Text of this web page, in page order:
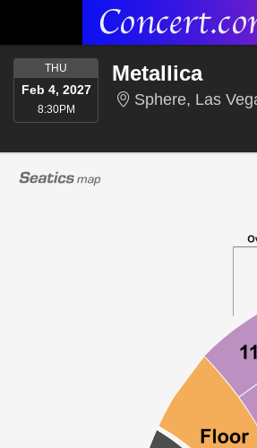
THU THURSDAY
Feb 4, 2027
8:30PM8:30PM
Metallica
Sphere, Las